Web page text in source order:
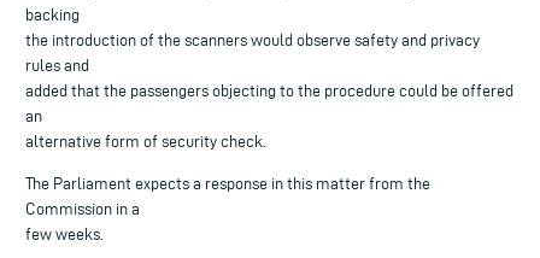
backing
the introduction of the scanners would observe safety and privacy
rules and
added that the passengers objecting to the procedure could be offered
an
alternative form of security check.
The Parliament expects a response in this matter from the
Commission in a
few weeks.